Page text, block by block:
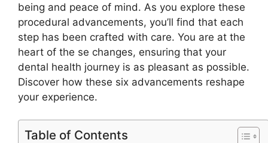
being and peace of mind. As you explore these
procedural advancements, you’ll find that each
step has been crafted with care. You are at the
heart of the se changes, ensuring that your
dental health journey is as pleasant as possible.
Discover how these six advancements reshape
your experience.
Table of Contents